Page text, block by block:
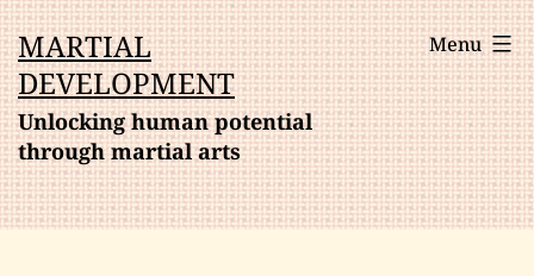
Skip
to
content
MARTIAL
DEVELOPMENT
Unlocking human potential
through martial arts
Menu